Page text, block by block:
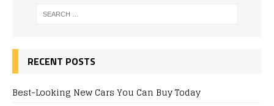
RECENT POSTS
Best-Looking New Cars You Can Buy Today